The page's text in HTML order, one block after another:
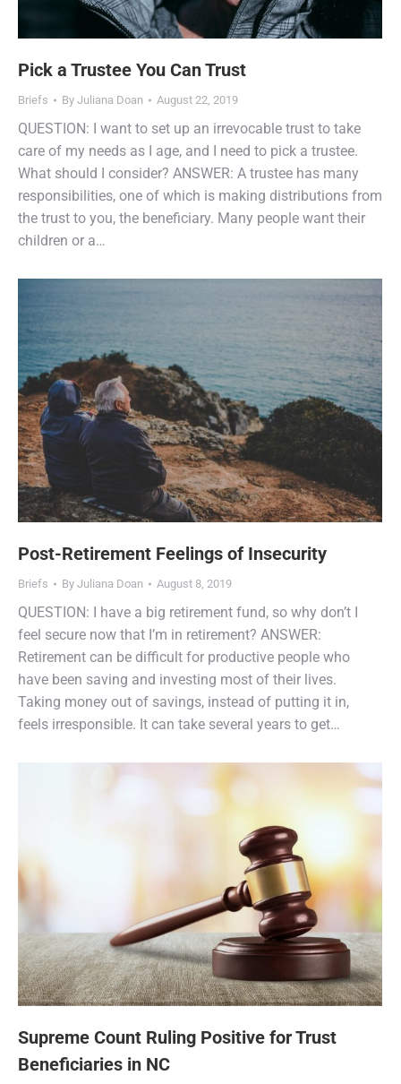
Pick a Trustee You Can Trust
Briefs By Juliana Doan August 22, 2019
QUESTION: I want to set up an irrevocable trust to take
care of my needs as I age, and I need to pick a trustee.
What should I consider? ANSWER: A trustee has many
responsibilities, one of which is making distributions from
the trust to you, the beneficiary. Many people want their
children or a…
Post-Retirement Feelings of Insecurity
Briefs By Juliana Doan August 8, 2019
QUESTION: I have a big retirement fund, so why don’t I
feel secure now that I’m in retirement? ANSWER:
Retirement can be difficult for productive people who
have been saving and investing most of their lives.
Taking money out of savings, instead of putting it in,
feels irresponsible. It can take several years to get…
Supreme Count Ruling Positive for Trust
Beneficiaries in NC